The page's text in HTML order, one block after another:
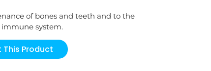
of bones and teeth and to the
system.
This Product